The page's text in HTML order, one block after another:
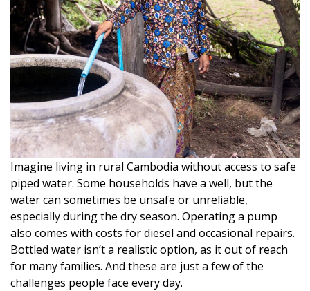
Imagine living in rural Cambodia without access to safe
piped water. Some households have a well, but the
water can sometimes be unsafe or unreliable,
especially during the dry season. Operating a pump
also comes with costs for diesel and occasional repairs.
Bottled water isn’t a realistic option, as it out of reach
for many families. And these are just a few of the
challenges people face every day.